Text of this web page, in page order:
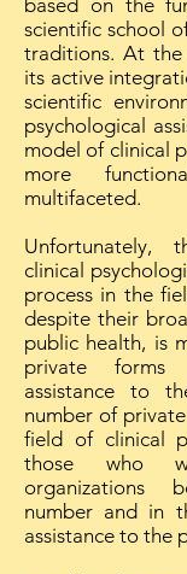
based on the
scientific school
traditions. At
its active
scientific
psychological
model of clinical
more
multifaceted.
Unfortunately,
clinical
process in the
despite their
public health, is
private forms
assistance to
number of
field of clinical
those who
organizations
number and in
assistance to the